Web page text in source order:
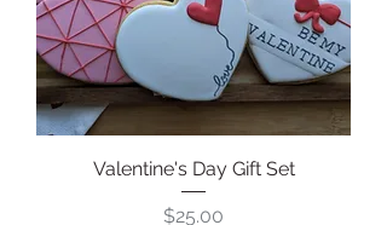
Valentine's Day Gift Set
Price
$25.00